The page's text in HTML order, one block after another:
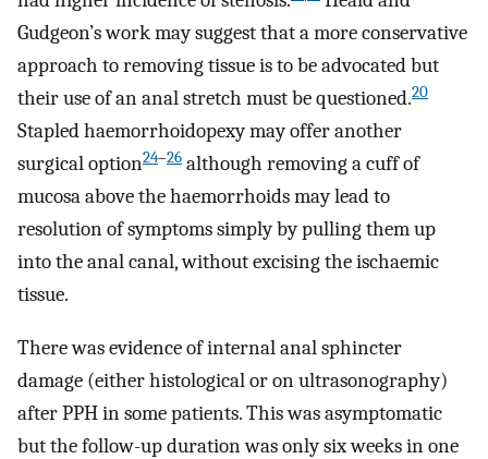
Gudgeon’s work may suggest that a more conservative
approach to removing tissue is to be advocated but
their use of an anal stretch must be questioned.20
Stapled haemorrhoidopexy may offer another
surgical option24–26 although removing a cuff of
mucosa above the haemorrhoids may lead to
resolution of symptoms simply by pulling them up
into the anal canal, without excising the ischaemic
tissue.
There was evidence of internal anal sphincter
damage (either histological or on ultrasonography)
after PPH in some patients. This was asymptomatic
but the follow-up duration was only six weeks in one